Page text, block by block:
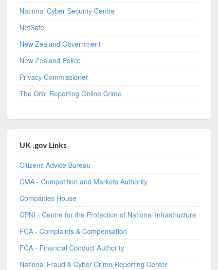
National Cyber Security Centre
NetSafe
New Zealand Government
New Zealand Police
Privacy Commissioner
The Orb: Reporting Online Crime
UK .gov Links
Citizens Advice Bureau
CMA - Competition and Markets Authority
Companies House
CPNI - Centre for the Protection of National Infrastructure
FCA - Complaints & Compensation
FCA - Financial Conduct Authority
National Fraud & Cyber Crime Reporting Center